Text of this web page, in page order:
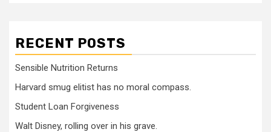
RECENT POSTS
Sensible Nutrition Returns
Harvard smug elitist has no moral compass.
Student Loan Forgiveness
Walt Disney, rolling over in his grave.